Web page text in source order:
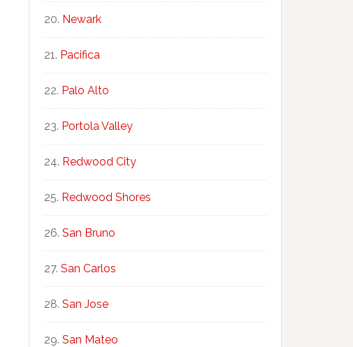
Newark
Pacifica
Palo Alto
Portola Valley
Redwood City
Redwood Shores
San Bruno
San Carlos
San Jose
San Mateo